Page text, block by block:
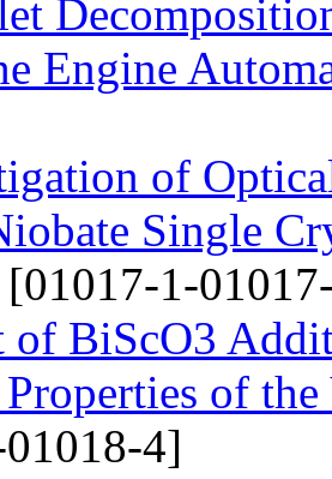
Engine
of
Single
[01017-1-
of BiScO3
of
4]